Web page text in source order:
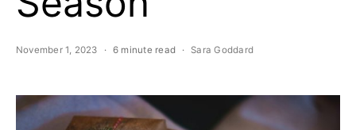
November 1, 2023 6 minute read Sara Goddard